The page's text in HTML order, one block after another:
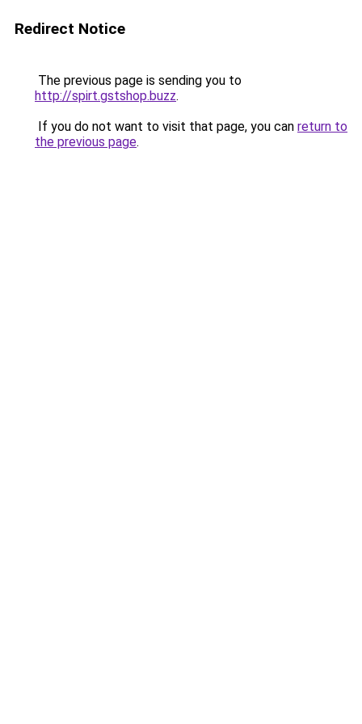
Redirect Notice
The previous page is sending you to
http://spirt.gstshop.buzz.
If you do not want to visit that page, you can return to
the previous page.